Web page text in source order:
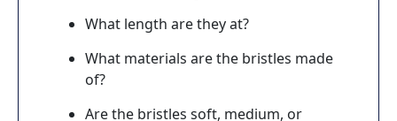
What length are they at?
What materials are the bristles made
of?
Are the bristles soft, medium, or